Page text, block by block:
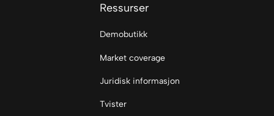
Ressurser
Demobutikk
Market coverage
Juridisk informasjon
Tvister